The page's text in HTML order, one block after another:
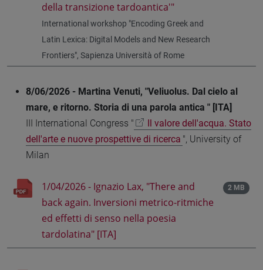
della transizione tardoantica'"
International workshop "Encoding Greek and
Latin Lexica: Digital Models and New Research
Frontiers", Sapienza Università of Rome
8/06/2026 - Martina Venuti, "Veliuolus. Dal cielo al
mare, e ritorno. Storia di una parola antica " [ITA]
III International Congress "
Il valore dell'acqua. Stato
dell'arte e nuove prospettive di ricerca ", University of
Milan
1/04/2026 - Ignazio Lax, "There and
back again. Inversioni metrico-ritmiche
ed effetti di senso nella poesia
tardolatina" [ITA]
2 MB